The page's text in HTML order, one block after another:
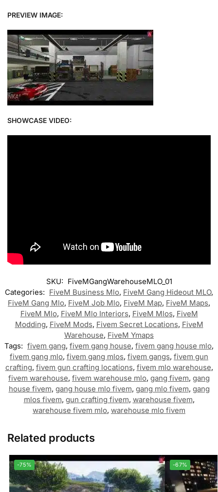
PREVIEW IMAGE:
SHOWCASE VIDEO:
SKU: FiveMGangWarehouseMLO_01
Categories: FiveM Business Mlo, FiveM Gang Hideout MLO,
FiveM Gang Mlo, FiveM Job Mlo, FiveM Map, FiveM Maps,
FiveM Mlo, FiveM Mlo Interiors, FiveM Mlos, FiveM
Modding, FiveM Mods, Fivem Secret Locations, FiveM
Warehouse, FiveM Ymaps
Tags: fivem gang, fivem gang house, fivem gang house mlo,
fivem gang mlo, fivem gang mlos, fivem gangs, fivem gun
crafting, fivem gun crafting locations, fivem mlo warehouse,
fivem warehouse, fivem warehouse mlo, gang fivem, gang
house fivem, gang house mlo fivem, gang mlo fivem, gang
mlos fivem, gun crafting fivem, warehouse fivem,
warehouse fivem mlo, warehouse mlo fivem
Related products
-75% -67%